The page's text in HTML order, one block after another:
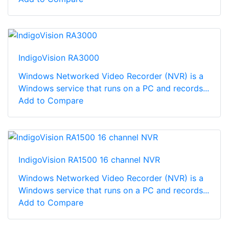
IndigoVision RA3000
Windows Networked Video Recorder (NVR) is a
Windows service that runs on a PC and records...
Add to Compare
IndigoVision RA1500 16 channel NVR
Windows Networked Video Recorder (NVR) is a
Windows service that runs on a PC and records...
Add to Compare